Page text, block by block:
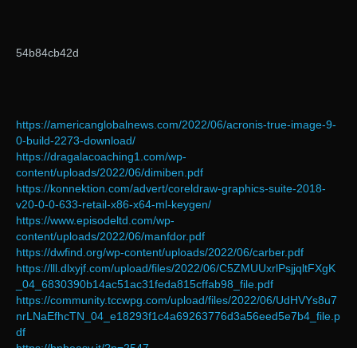
54b84cb42d
https://americanglobalnews.com/2022/06/acronis-true-image-9-
0-build-2273-download/
https://dragalacoaching1.com/wp-
content/uploads/2022/06/dimiben.pdf
https://konnektion.com/advert/coreldraw-graphics-suite-2018-
v20-0-0-633-retail-x86-x64-ml-keygen/
https://www.episodeltd.com/wp-
content/uploads/2022/06/manfdor.pdf
https://dwfind.org/wp-content/uploads/2022/06/carber.pdf
https://lll.dlxyjf.com/upload/files/2022/06/C5ZMUUxrlPsjjqltFXgK
_04_6830390b14ac51ac31feda815cffab98_file.pdf
https://community.tccwpg.com/upload/files/2022/06/UdHVYs8u7
nrLNaEfhcTN_04_e18293f1c4a69263776d3a56eed5e7b4_file.p
df